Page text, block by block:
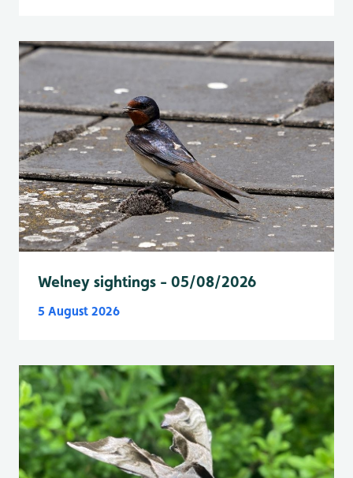
Welney sightings - 05/08/2026
5 August 2026